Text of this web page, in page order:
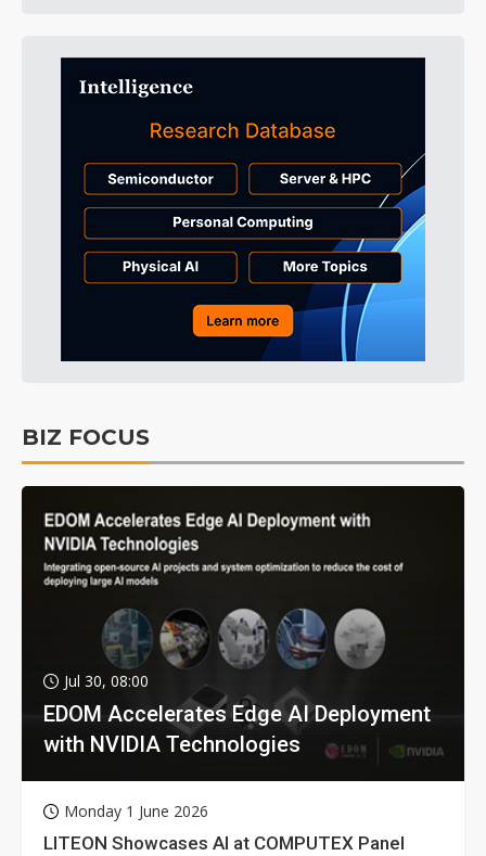
BIZ FOCUS
Jul 30, 08:00
EDOM Accelerates Edge AI Deployment
with NVIDIA Technologies
Monday 1 June 2026
LITEON Showcases AI at COMPUTEX Panel